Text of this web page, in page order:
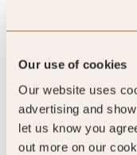
Our use of cookies
Our website uses
advertising and
let us know you
out more on our